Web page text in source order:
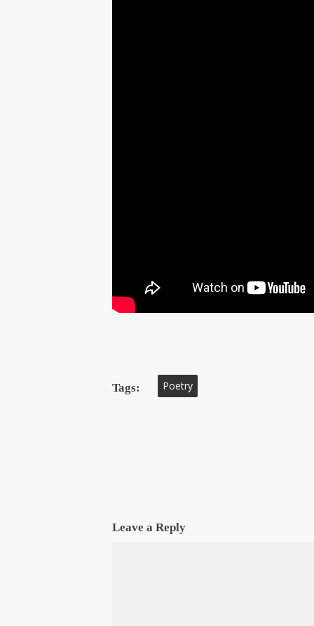
Tags: Poetry
Leave a Reply